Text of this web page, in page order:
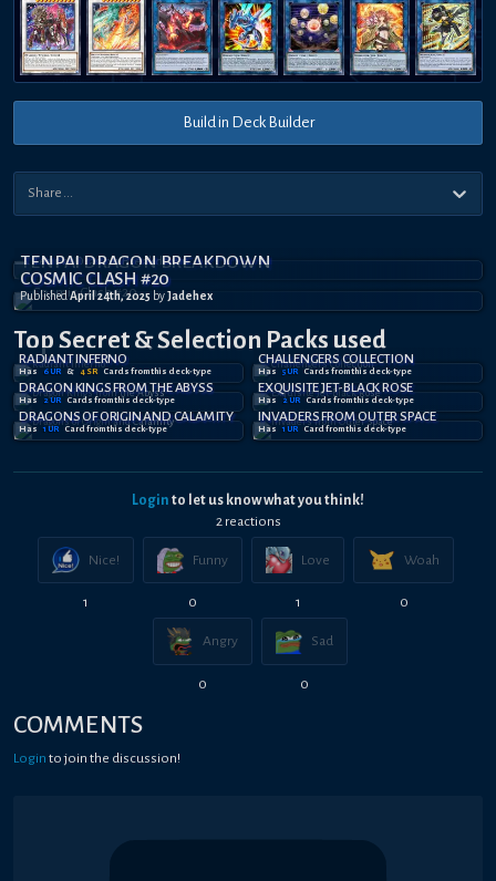
Build in Deck Builder
TENPAI DRAGON BREAKDOWN
COSMIC CLASH #20
Published April 24th, 2025 by Jadehex
Top Secret & Selection Packs used
RADIANT INFERNO
Has 6UR & 4 SR Cards from this deck-type
CHALLENGERS COLLECTION
Has 5UR Cards from this deck-type
DRAGON KINGS FROM THE ABYSS
Has 2UR Cards from this deck-type
EXQUISITE JET-BLACK ROSE
Has 2UR Cards from this deck-type
DRAGONS OF ORIGIN AND CALAMITY
Has 1 UR Cardfrom this deck-type
INVADERS FROM OUTER SPACE
Has 1 UR Cardfrom this deck-type
Login to let us know what you think!
2reactions
Nice!
1
Funny
0
Love
1
Woah
0
Angry
0
Sad
0
COMMENTS
Login to join the discussion!